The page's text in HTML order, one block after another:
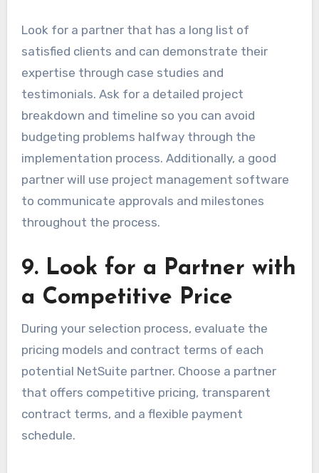
Look for a partner that has a long list of
satisfied clients and can demonstrate their
expertise through case studies and
testimonials. Ask for a detailed project
breakdown and timeline so you can avoid
budgeting problems halfway through the
implementation process. Additionally, a good
partner will use project management software
to communicate approvals and milestones
throughout the process.
9. Look for a Partner with
a Competitive Price
During your selection process, evaluate the
pricing models and contract terms of each
potential NetSuite partner. Choose a partner
that offers competitive pricing, transparent
contract terms, and a flexible payment
schedule.